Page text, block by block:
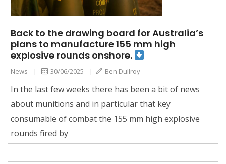
Back to the drawing board for Australia’s
plans to manufacture 155 mm high
explosive rounds onshore.
News | 30/06/2025 | Ben Dullroy
In the last few weeks there has been a bit of news
about munitions and in particular that key
consumable of combat the 155 mm high explosive
rounds fired by